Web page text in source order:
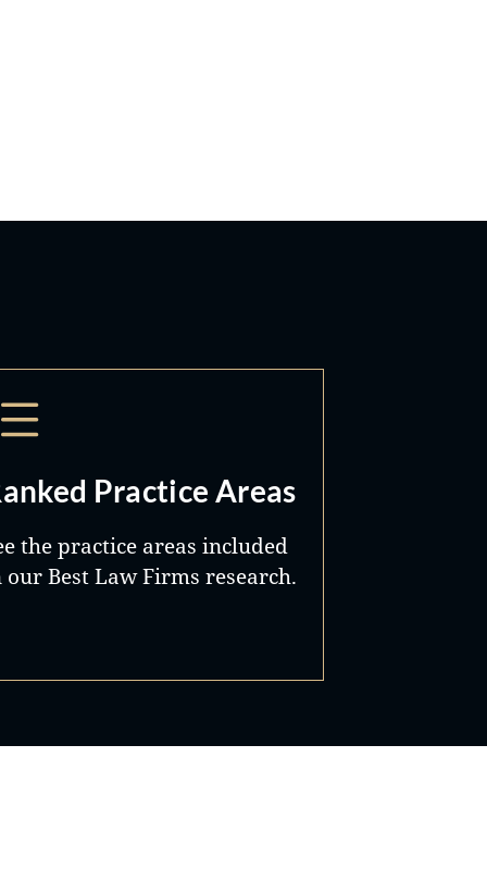
Practice Areas
the practice areas included
our Best Law Firms research.